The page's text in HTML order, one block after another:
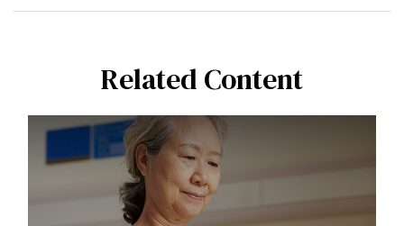
Related Content